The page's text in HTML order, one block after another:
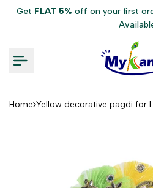
Get FLAT 5% off on your first
Home Yellow decorative pagdi for